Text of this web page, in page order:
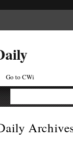
Go to CWi